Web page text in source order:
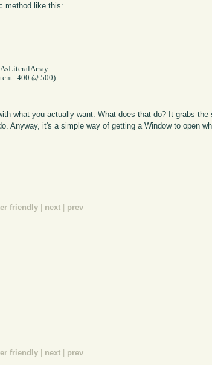
method like this:
what you actually want. What does that do? It grabs
Anyway, it's a simple way of getting a Window to open
friendly | next | prev
friendly next prev